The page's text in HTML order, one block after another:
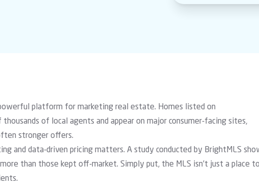
platform for marketing real estate. Homes listed on
of local agents and appear on major consumer-facing sites,
stronger offers.
and data-driven pricing matters. A study conducted by BrightMLS
than those kept off-market. Simply put, the MLS isn’t just a place to